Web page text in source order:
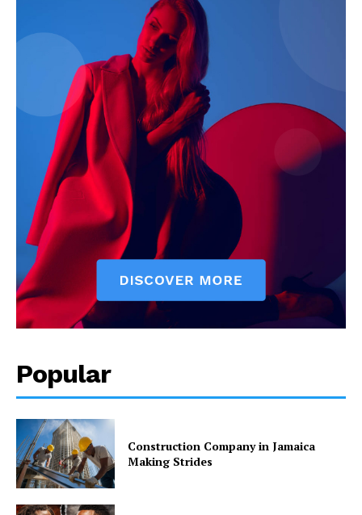
Popular
Construction Company in Jamaica
Making Strides